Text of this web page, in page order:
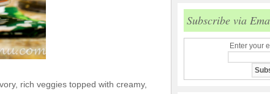
rich veggies topped with creamy,
Subscribe via
Enter your